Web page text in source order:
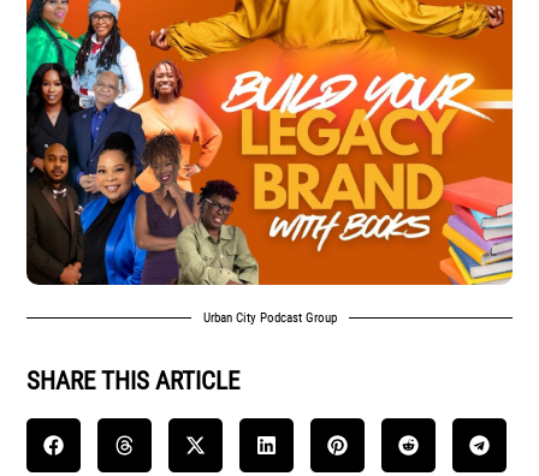
Urban City Podcast Group
SHARE THIS ARTICLE